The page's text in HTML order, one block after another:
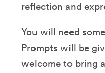
reflection and
You will need
Prompts will be
welcome to bring